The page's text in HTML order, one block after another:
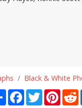
Black & White
ShareFacebook
Twitter